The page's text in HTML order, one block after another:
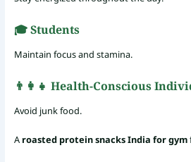
🎓 Students
Maintain focus and stamina.
👨‍👩‍👧 Health-Conscious
Avoid junk food.
A roasted protein snacks India for gym